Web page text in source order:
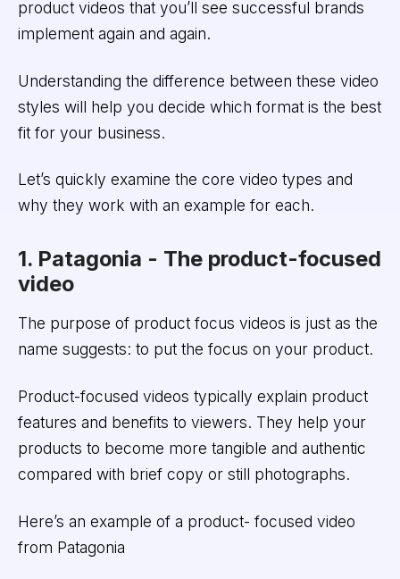
product videos that you’ll see successful brands
implement again and again.
Understanding the difference between these video
styles will help you decide which format is the best
fit for your business.
Let’s quickly examine the core video types and
why they work with an example for each.
1. Patagonia - The product-focused
video
The purpose of product focus videos is just as the
name suggests: to put the focus on your product.
Product-focused videos typically explain product
features and benefits to viewers. They help your
products to become more tangible and authentic
compared with brief copy or still photographs.
Here’s an example of a product- focused video
from Patagonia